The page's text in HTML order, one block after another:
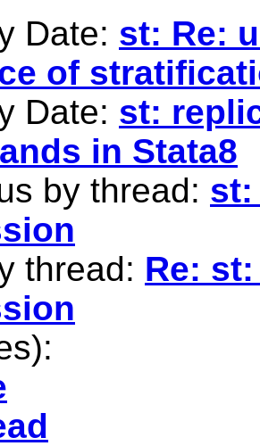
Date: st: Re:
of
Date: st:
in Stata8
by thread: st:
thread: Re: